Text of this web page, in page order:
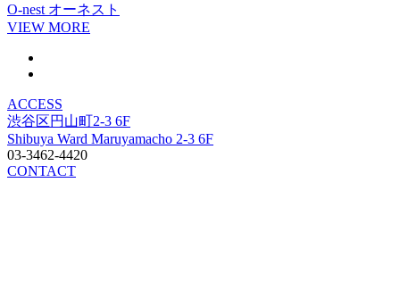
O-nest オーネスト
VIEW MORE
ACCESS
渋谷区円山町2-3 6F
Shibuya Ward Maruyamacho 2-3 6F
03-3462-4420
CONTACT